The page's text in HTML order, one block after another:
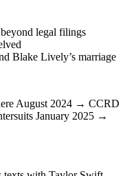
legal filings
Blake Lively’s marriage
August 2024 → CCRD
January 2025 →